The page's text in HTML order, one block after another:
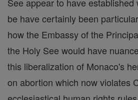
be have certainly been
how the Embassy of the
the Holy See would have
this liberalization of Monaco's
on abortion which now violates